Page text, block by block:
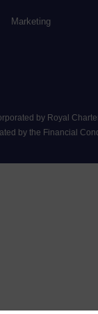
Marketing
by Royal
by the Financial